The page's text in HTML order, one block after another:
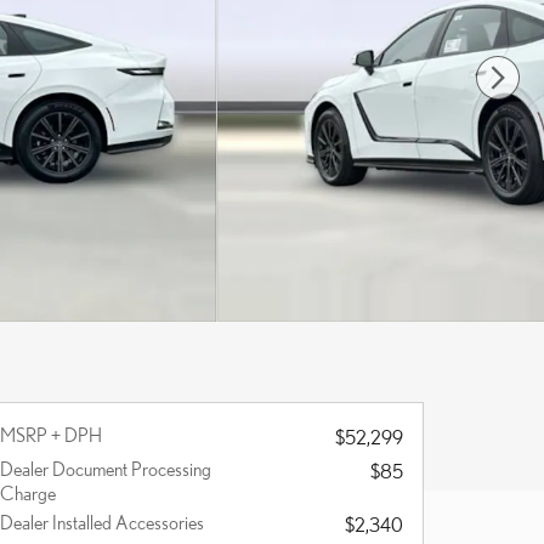
MSRP + DPH
$52,299
Dealer Document Processing
Charge
$85
Dealer Installed Accessories $2,340